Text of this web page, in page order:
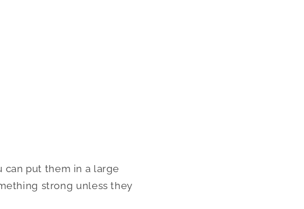
can put them in a large
strong unless they